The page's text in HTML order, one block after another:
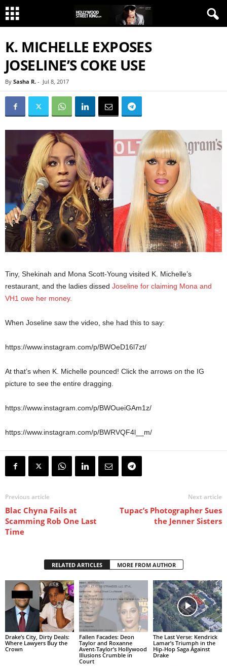
K. MICHELLE EXPOSES
JOSELINE’S COKE USE
By Sasha R. - Jul 8, 2017
Tiny, Shekinah and Mona Scott-Young visited K. Michelle’s
restaurant, and the ladies dissed Joseline for claiming Mona and
VH1 owe her money.
When Joseline saw the video, she had this to say:
https://www.instagram.com/p/BWOeD16l7zt/
At that’s when K. Michelle pounced! Click the arrows on the IG
picture to see the entire dragging.
https://www.instagram.com/p/BWOueiGAm1z/
https://www.instagram.com/p/BWRVQF4l__m/
Previous article
Blac Chyna Fails at
Scamming Rob One Last
Time
Next article
Tupac’s Photographer Sues
the Jenner Sisters
RELATED ARTICLES MORE FROM AUTHOR
Drake’s City, Dirty Deals:
Where Lawyers Buy the
Crown
Fallen Facades: Deon
Taylor and Roxanne
Avent-Taylor’s Hollywood
Illusions Crumble in
Court
The Last Verse: Kendrick
Lamar’s Triumph in the
Hip-Hop Saga Against
Drake